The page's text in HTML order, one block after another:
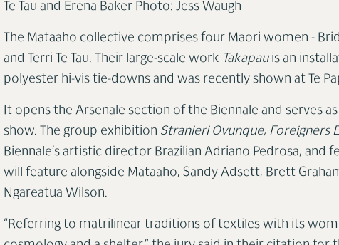
Te Tau and Erena Baker Photo: Jess Waugh
The Mataaho collective comprises four Māori women -
and Terri Te Tau. Their large-scale work Takapauis an
polyester hi-vis tie-downs and was recently shown at Te
It opens the Arsenale section of the Biennale and serves
show. The group exhibition Stranieri Ovunque, Foreigners
Biennale’s artistic director Brazilian Adriano Pedrosa, and
will feature alongside Mataaho, Sandy Adsett, Brett
Ngareatua Wilson.
“Referring to matrilinear traditions of textiles with its